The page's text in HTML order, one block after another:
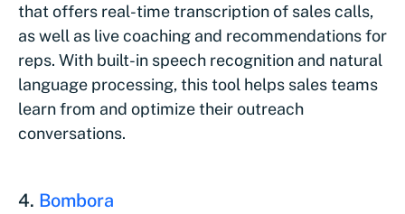
that offers real-time transcription of sales calls,
as well as live coaching and recommendations for
reps. With built-in speech recognition and natural
language processing, this tool helps sales teams
learn from and optimize their outreach
conversations.
4. Bombora